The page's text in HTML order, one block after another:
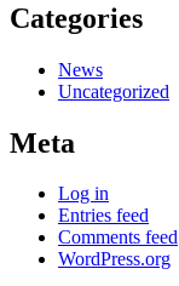
Categories
News
Uncategorized
Meta
Log in
Entries feed
Comments feed
WordPress.org